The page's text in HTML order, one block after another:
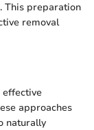
This preparation
removal
effective
approaches
naturally